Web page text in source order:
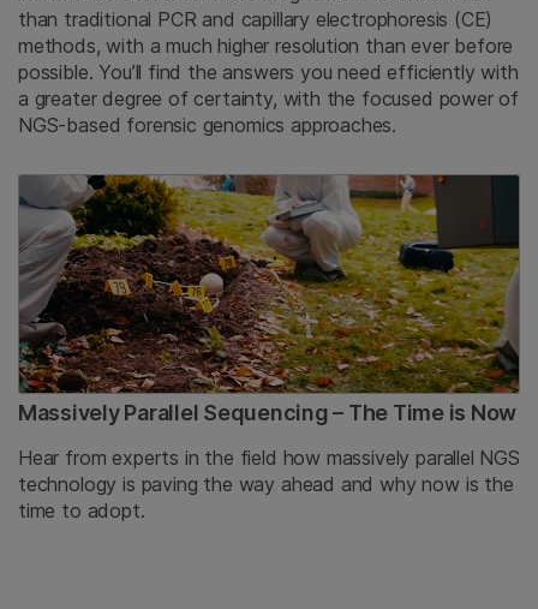
than traditional PCR and capillary electrophoresis (CE)
methods, with a much higher resolution than ever before
possible. You’ll find the answers you need efficiently with
a greater degree of certainty, with the focused power of
NGS-based forensic genomics approaches.
Massively Parallel Sequencing – The Time is Now
Hear from experts in the field how massively parallel NGS
technology is paving the way ahead and why now is the
time to adopt.